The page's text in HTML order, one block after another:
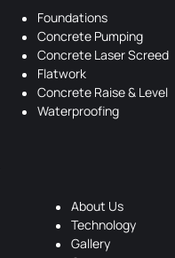
Foundations
Concrete Pumping
Concrete Laser Screed
Flatwork
Concrete Raise & Level
Waterproofing
About Us
Technology
Gallery